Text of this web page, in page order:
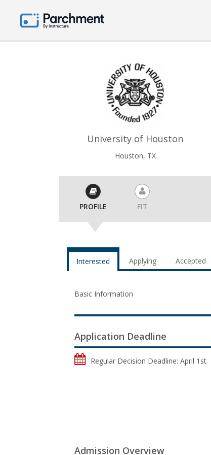
University of Houston
Houston, TX
PROFILE FIT
Interested Applying Accepted
Basic Information
Application Deadline
Regular Decision Deadline: April 1st
Admission Overview